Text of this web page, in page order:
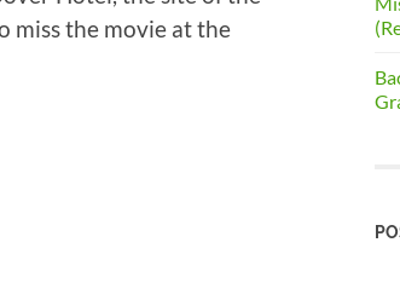
miss the movie at the